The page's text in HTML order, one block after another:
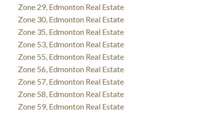
Zone 29, Edmonton Real Estate
Zone 30, Edmonton Real Estate
Zone 35, Edmonton Real Estate
Zone 53, Edmonton Real Estate
Zone 55, Edmonton Real Estate
Zone 56, Edmonton Real Estate
Zone 57, Edmonton Real Estate
Zone 58, Edmonton Real Estate
Zone 59, Edmonton Real Estate